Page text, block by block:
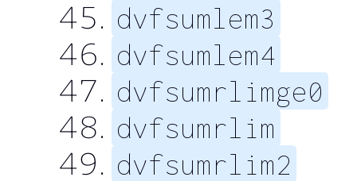
dvfsumlem3
dvfsumlem4
dvfsumrlimge0
dvfsumrlim
dvfsumrlim2